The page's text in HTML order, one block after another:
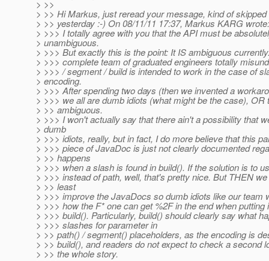
> >>
> >> Hi Markus, just reread your message, kind of skipped
> >> yesterday :-) On 08/11/11 17:37, Markus KARG wrote:
> >>> I totally agree with you that the API must be
> unambiguous.
> >>> But exactly this is the point: It IS ambiguous
> >>> complete team of graduated engineers totally
> >>> / segment / build is intended to work in the case of
> encoding.
> >>> After spending two days (then we invented a
> >>> we all are dumb idiots (what might be the case), OR
> >> ambiguous.
> >>> I won't actually say that there ain't a possibility that
> dumb
> >>> idiots, really, but in fact, I do more believe that this
> >>> piece of JavaDoc is just not clearly documented
> >> happens
> >>> when a slash is found in build(). If the solution is to
> >>> instead of path, well, that's pretty nice. But THEN
> >> least
> >>> improve the JavaDocs so dumb idiots like our team
> >>> how the F* one can get %2F in the end when putting
> >>> build(). Particularly, build() should clearly say what
> >>> slashes for parameter in
> >> path() / segment() placeholders, as the encoding is
> >> build(), and readers do not expect to check a second
> >> the whole story.